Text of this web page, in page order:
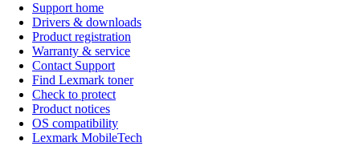
Support home
Drivers & downloads
Product registration
Warranty & service
Contact Support
Find Lexmark toner
Check to protect
Product notices
OS compatibility
Lexmark MobileTech